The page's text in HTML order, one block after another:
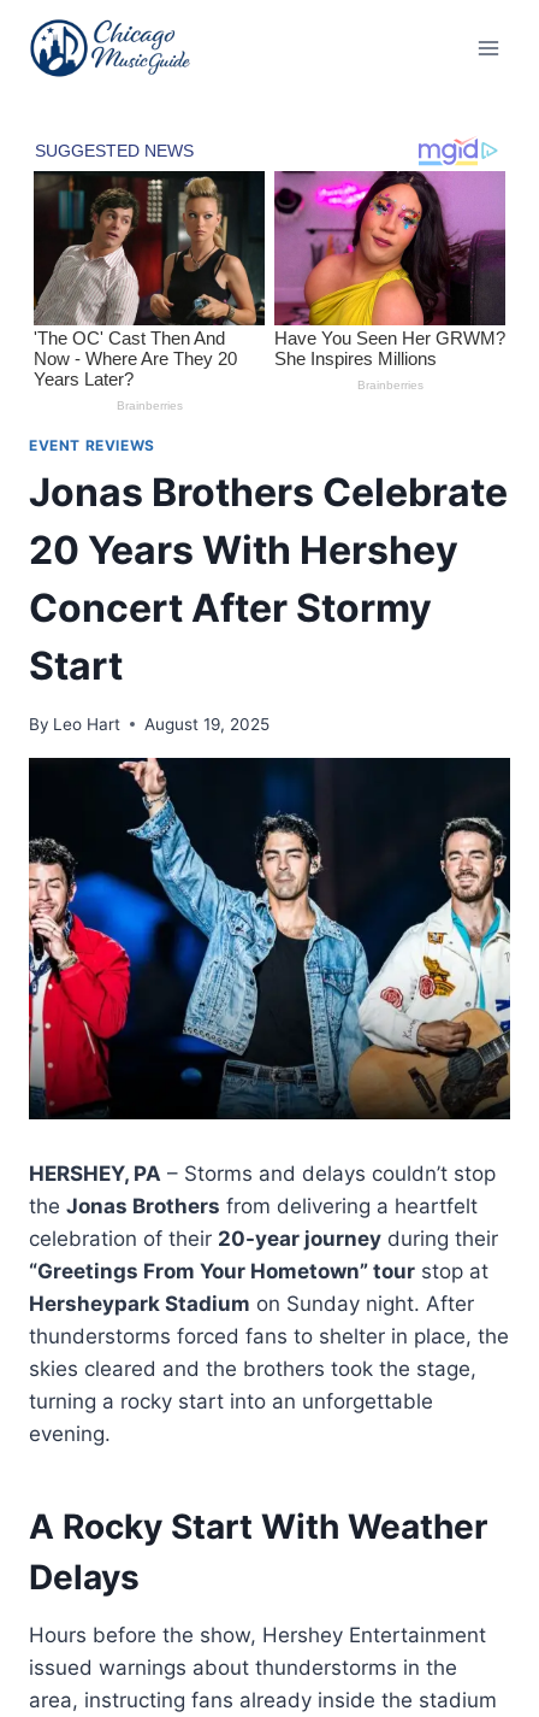
content
EVENT REVIEWS
Jonas Brothers Celebrate
20 Years With Hershey
Concert After Stormy
Start
By Leo Hart August 19, 2025
HERSHEY, PA – Storms and delays couldn’t stop
the Jonas Brothers from delivering a heartfelt
celebration of their 20-year journey during their
“Greetings From Your Hometown” tour stop at
Hersheypark Stadium on Sunday night. After
thunderstorms forced fans to shelter in place, the
skies cleared and the brothers took the stage,
turning a rocky start into an unforgettable
evening.
A Rocky Start With Weather
Delays
Hours before the show, Hershey Entertainment
issued warnings about thunderstorms in the
area, instructing fans already inside the stadium